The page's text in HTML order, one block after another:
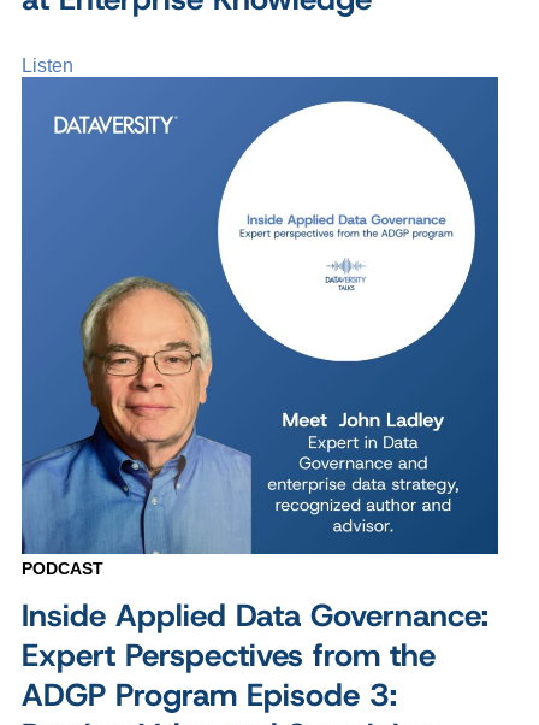
Listen
PODCAST
Inside Applied Data Governance:
Expert Perspectives from the
ADGP Program Episode 3: